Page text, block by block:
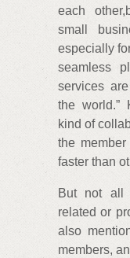
each
small
especially
seamless
services
the world.”
kind of
the
faster than
But not all
related or
also
members,